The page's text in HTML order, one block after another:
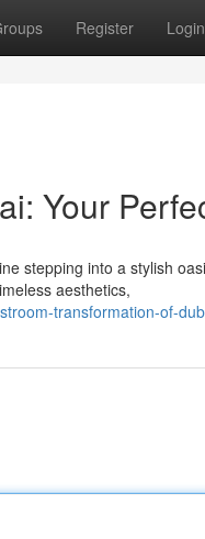
Register Login
Your
stepping into a stylish
aesthetics,
transformation-of-